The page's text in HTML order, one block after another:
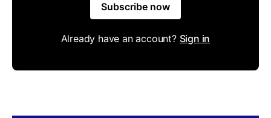
Subscribe now
Already have an account? Sign in